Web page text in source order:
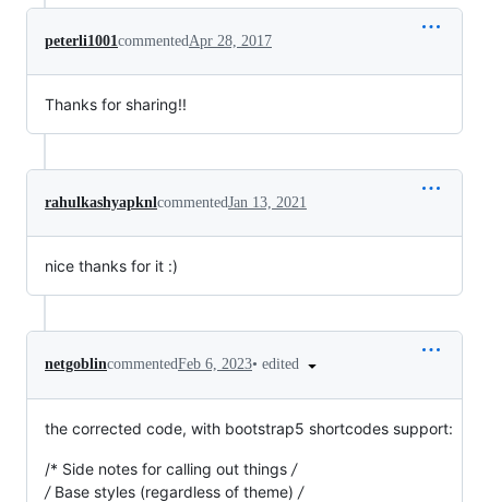
peterli1001commentedApr 28, 2017
Thanks for sharing!!
rahulkashyapknlcommentedJan 13, 2021
nice thanks for it :)
netgoblincommentedFeb 6, 2023• edited
the corrected code, with bootstrap5 shortcodes support:
/* Side notes for calling out things /
/Base styles (regardless of theme) /